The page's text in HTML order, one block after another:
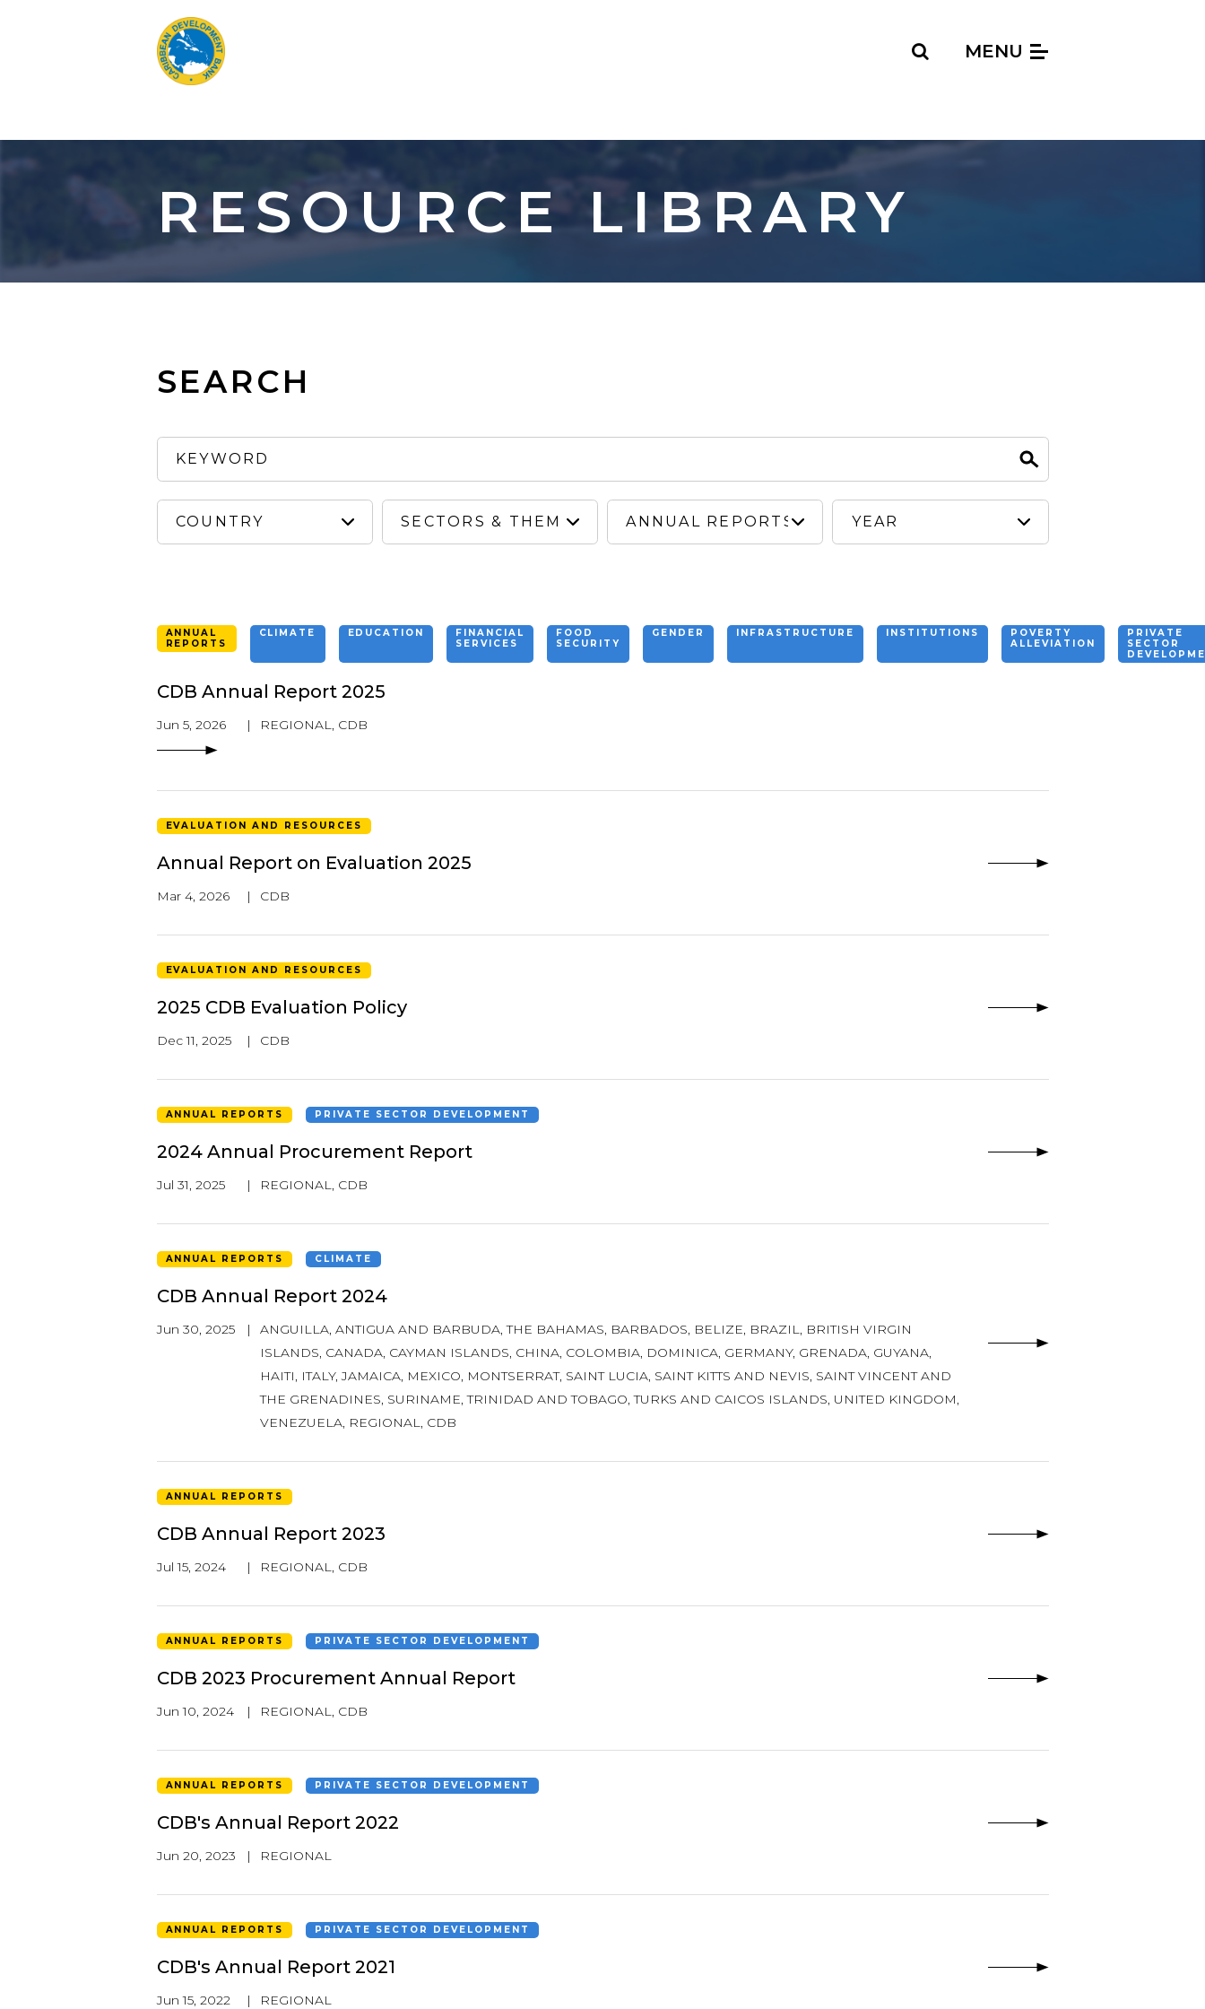
Search MENU
RESOURCE LIBRARY
SEARCH
ANNUAL
REPORTS
CLIMATE EDUCATION
FINANCIAL
SERVICES
FOOD
SECURITY
GENDER INFRASTRUCTURE INSTITUTIONS
POVERTY
ALLEVIATION
PRIVATE
SECTOR
CDB Annual Report 2025
Jun 5, 2026 | REGIONAL, CDB
EVALUATION AND RESOURCES
Annual Report on Evaluation 2025
Mar 4, 2026 | CDB
EVALUATION AND RESOURCES
2025 CDB Evaluation Policy
Dec 11, 2025 | CDB
ANNUAL REPORTS PRIVATE SECTOR DEVELOPMENT
2024 Annual Procurement Report
Jul 31, 2025 | REGIONAL, CDB
ANNUAL REPORTS CLIMATE
CDB Annual Report 2024
Jun 30, 2025 | ANGUILLA, ANTIGUA AND BARBUDA,THE BAHAMAS, BARBADOS, BELIZE, BRAZIL, BRITISH VIRGIN
ISLANDS, CANADA, CAYMAN ISLANDS, CHINA, COLOMBIA, DOMINICA, GERMANY, GRENADA, GUYANA,
HAITI, ITALY,JAMAICA, MEXICO, MONTSERRAT, SAINT LUCIA, SAINT KITTS AND NEVIS, SAINT VINCENT AND
THE GRENADINES, SURINAME,TRINIDAD AND TOBAGO,TURKS AND CAICOS ISLANDS, UNITED KINGDOM,
VENEZUELA, REGIONAL, CDB
ANNUAL REPORTS
CDB Annual Report 2023
Jul 15, 2024 | REGIONAL, CDB
ANNUAL REPORTS PRIVATE SECTOR DEVELOPMENT
CDB 2023 Procurement Annual Report
Jun 10, 2024 | REGIONAL, CDB
ANNUAL REPORTS PRIVATE SECTOR DEVELOPMENT
CDB's Annual Report 2022
Jun 20, 2023 | REGIONAL
ANNUAL REPORTS PRIVATE SECTOR DEVELOPMENT
CDB's Annual Report 2021
Jun 15, 2022 | REGIONAL